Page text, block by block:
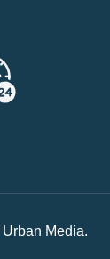
Media.